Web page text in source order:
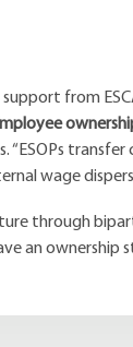
from
“ESOPs
wage
through
an ownership